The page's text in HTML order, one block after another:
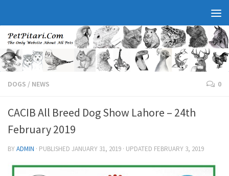
DOGS / NEWS 0
CACIB All Breed Dog Show Lahore – 24th
February 2019
BYADMIN · PUBLISHED JANUARY 31, 2019 · UPDATED FEBRUARY 3, 2019